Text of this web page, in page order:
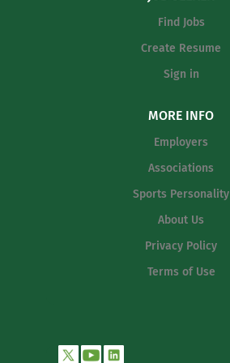
Find Jobs
Create Resume
Sign in
MORE INFO
Employers
Associations
Sports Personality
About Us
Privacy Policy
Terms of Use